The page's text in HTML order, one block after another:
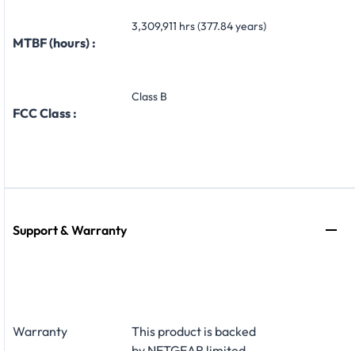
MTBF (hours) :
3,309,911 hrs (377.84 years)
FCC Class :
Class B
Support & Warranty
Warranty
This product is backed